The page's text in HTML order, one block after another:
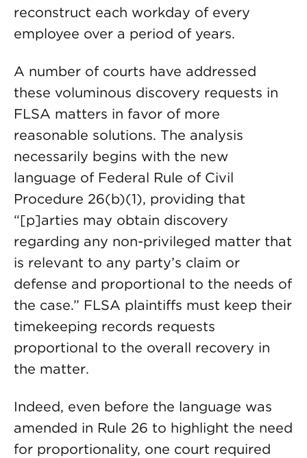
reconstruct each workday of every
employee over a period of years.
A number of courts have addressed
these voluminous discovery requests in
FLSA matters in favor of more
reasonable solutions. The analysis
necessarily begins with the new
language of Federal Rule of Civil
Procedure 26(b)(1), providing that
“[p]arties may obtain discovery
regarding any non-privileged matter that
is relevant to any party’s claim or
defense and proportional to the needs of
the case.” FLSA plaintiffs must keep their
timekeeping records requests
proportional to the overall recovery in
the matter.
Indeed, even before the language was
amended in Rule 26 to highlight the need
for proportionality, one court required